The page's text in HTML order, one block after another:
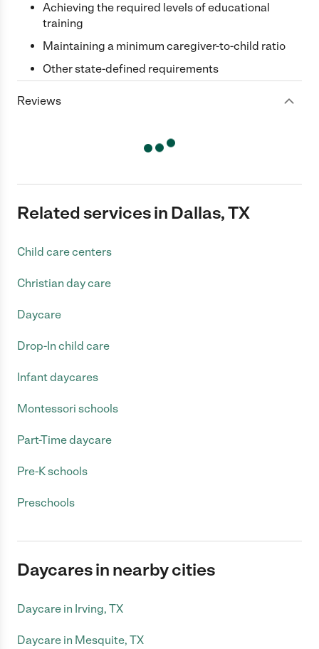
Achieving the required levels of educational
training
Maintaining a minimum caregiver-to-child ratio
Other state-defined requirements
Reviews
Related services in Dallas, TX
Child care centers
Christian day care
Daycare
Drop-In child care
Infant daycares
Montessori schools
Part-Time daycare
Pre-K schools
Preschools
Daycares in nearby cities
Daycare in Irving, TX
Daycare in Mesquite, TX